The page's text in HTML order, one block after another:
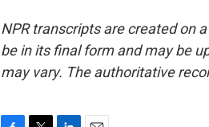
NPR transcripts are created on
be in its final form and may be
may vary. The authoritative